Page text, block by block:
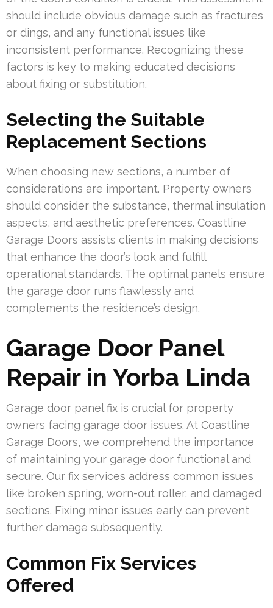
should include obvious damage such as fractures
or dings, and any functional issues like
inconsistent performance. Recognizing these
factors is key to making educated decisions
about fixing or substitution.
Selecting the Suitable
Replacement Sections
When choosing new sections, a number of
considerations are important. Property owners
should consider the substance, thermal insulation
aspects, and aesthetic preferences. Coastline
Garage Doors assists clients in making decisions
that enhance the door’s look and fulfill
operational standards. The optimal panels ensure
the garage door runs flawlessly and
complements the residence’s design.
Garage Door Panel
Repair in Yorba Linda
Garage door panel fix is crucial for property
owners facing garage door issues. At Coastline
Garage Doors, we comprehend the importance
of maintaining your garage door functional and
secure. Our fix services address common issues
like broken spring, worn-out roller, and damaged
sections. Fixing minor issues early can prevent
further damage subsequently.
Common Fix Services
Offered